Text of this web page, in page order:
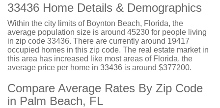
33436 Home Details & Demographics
Within the city limits of Boynton Beach, Florida, the
average population size is around 45230 for people living
in zip code 33436. There are currently around 19417
occupied homes in this zip code. The real estate market in
this area has increased like most areas of Florida, the
average price per home in 33436 is around $377200.
Compare Average Rates By Zip Code
in Palm Beach, FL